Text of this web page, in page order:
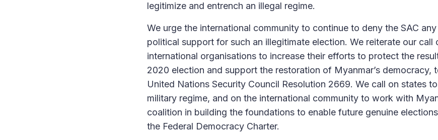
legitimize and entrench an illegal regime.
We urge the international community to continue to deny the SAC
political support for such an illegitimate election. We reiterate our call
international organisations to increase their efforts to protect the
2020 election and support the restoration of Myanmar’s democracy,
United Nations Security Council Resolution 2669. We call on states
military regime, and on the international community to work with
coalition in building the foundations to enable future genuine
the Federal Democracy Charter.